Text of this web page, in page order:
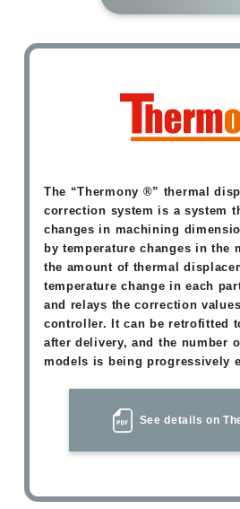
The “Thermony ®” thermal
correction system is a system
changes in machining
by temperature changes in the
the amount of thermal
temperature change in each
and relays the correction
controller. It can be retrofitted
after delivery, and the number
models is being progressively
See details on